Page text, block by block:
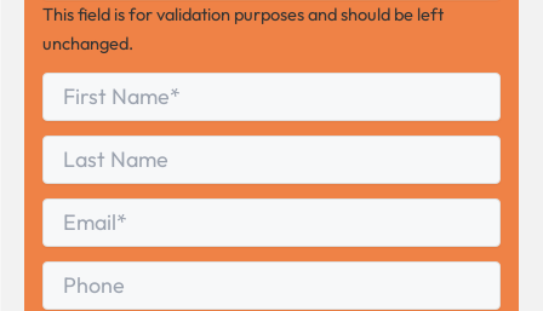
This field is for validation purposes and should be left
unchanged.
First
Name
Last
Name
Email
Phone